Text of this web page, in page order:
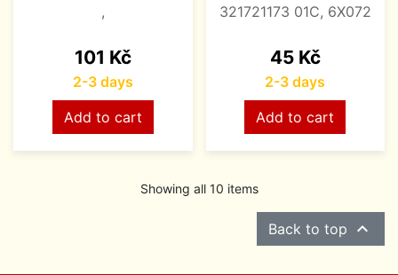
,
Price
101 Kč
2-3 days
Add to cart
321721173 01C, 6X072
Price
45 Kč
2-3 days
Add to cart
Showing all 10 items
Back to top 